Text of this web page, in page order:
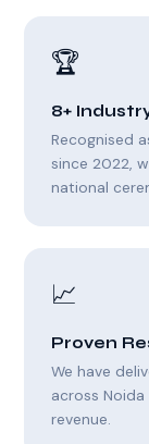
🏆
8+
Recognised
since 2022,
national
📈
Proven
We have
across
revenue.